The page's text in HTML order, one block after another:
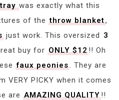
was exactly what this
of the throw blanket,
just work. This oversized 3
buy for ONLY $12!! Oh
faux peonies. They are
VERY PICKY when it comes
are AMAZING QUALITY!!